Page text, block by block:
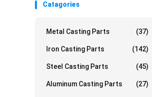
Catagories
Metal Casting Parts (37)
Iron Casting Parts (142)
Steel Casting Parts (45)
Aluminum Casting Parts (27)